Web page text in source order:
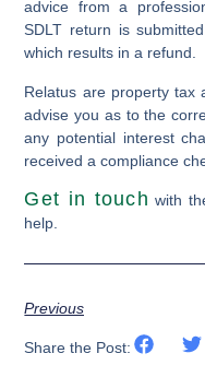
advice from a
SDLT return is
which results in a refund.
Relatus are property tax
advise you as to the
any potential interest
received a compliance
Get in touch with
help.
Previous
Share the Post: